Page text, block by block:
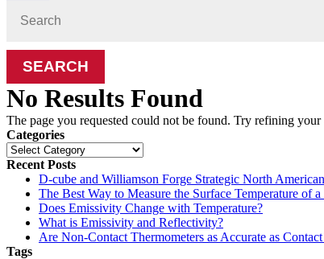
for:
No Results Found
The page you requested could not be found. Try refining
Categories
Categories
Recent Posts
D-cube and Williamson Forge Strategic North
The Best Way to Measure the Surface Temperature of
Does Emissivity Change with Temperature?
What is Emissivity and Reflectivity?
Are Non-Contact Thermometers as Accurate as
Tags